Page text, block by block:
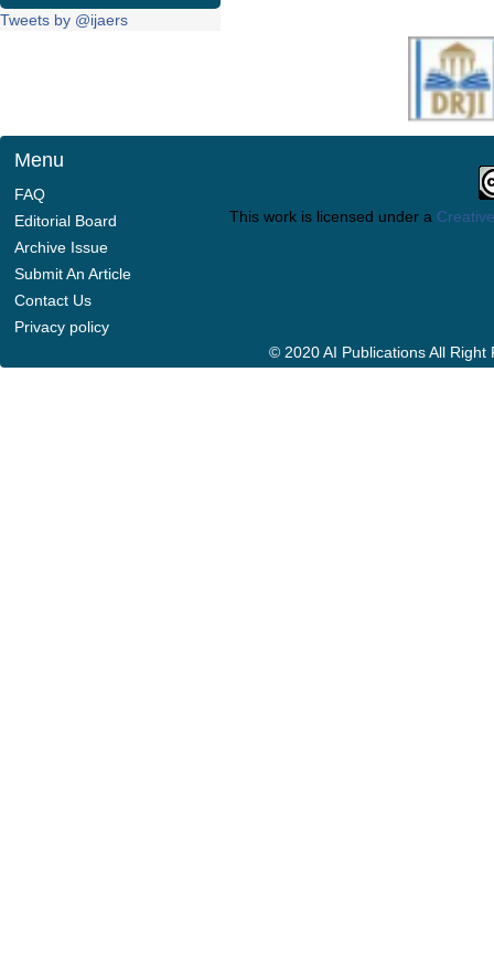
Tweets by @ijaers
Menu
FAQ
Editorial Board
Archive Issue
Submit An Article
Contact Us
Privacy policy
This work is licensed under a
© 2020 AI Publications All